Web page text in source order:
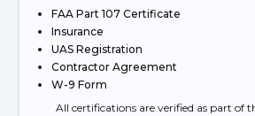
FAA Part 107 Certificate
Insurance
UAS Registration
Contractor Agreement
W-9 Form
All certifications are verified as part of